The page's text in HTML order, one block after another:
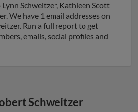
Lynn Schweitzer, Kathleen Scott
We have 1 email addresses on
Run a full report to get
emails, social profiles and
Schweitzer